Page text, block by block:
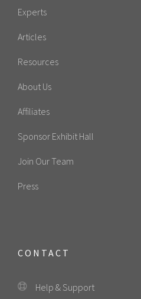
Experts
Articles
Resources
About Us
Affiliates
Sponsor Exhibit Hall
Join Our Team
Press
CONTACT
Help & Support